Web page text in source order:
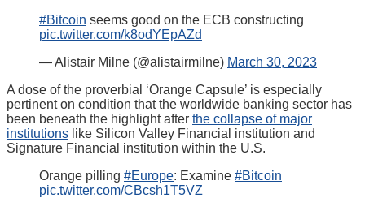
#Bitcoin seems good on the ECB constructing
pic.twitter.com/k8odYEpAZd
— Alistair Milne (@alistairmilne) March 30, 2023
A dose of the proverbial ‘Orange Capsule’ is especially
pertinent on condition that the worldwide banking sector has
been beneath the highlight after the collapse of major
institutions like Silicon Valley Financial institution and
Signature Financial institution within the U.S.
Orange pilling #Europe: Examine #Bitcoin
pic.twitter.com/CBcsh1T5VZ